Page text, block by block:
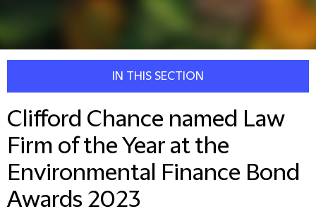
IN THIS SECTION
Clifford Chance named Law
Firm of the Year at the
Environmental Finance Bond
Awards 2023